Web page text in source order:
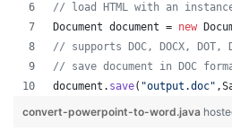
// load HTML with an
Document document = new
// supports DOC, DOCX, DOT,
// save document in DOC
document . save( "output.doc" ,
convert-powerpoint-to-word.java